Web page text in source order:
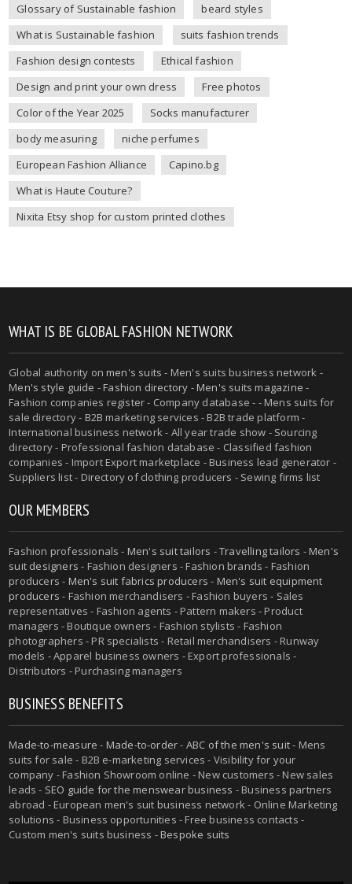
Glossary of Sustainable fashion
beard styles
What is Sustainable fashion
suits fashion trends
Fashion design contests
Ethical fashion
Design and print your own dress
Free photos
Color of the Year 2025
Socks manufacturer
body measuring
niche perfumes
European Fashion Alliance
Capino.bg
What is Haute Couture?
Nixita Etsy shop for custom printed clothes
WHAT IS BE GLOBAL FASHION NETWORK
Global authority onmen's suits - Men's suits business network -
Men's style guide -Fashion directory -Men's suits magazine -
Fashion companies register - Company database - - Mens suits for
sale directory - B2B marketing services - B2B trade platform -
International business network - All year trade show - Sourcing
directory - Professional fashion database - Classified fashion
companies - Import Export marketplace - Business lead generator -
Suppliers list - Directory of clothing producers - Sewing firms list
OUR MEMBERS
Fashion professionals - Men's suit tailors -Travelling tailors -Men's
suit designers - Fashion designers - Fashion brands - Fashion
producers - Men's suit fabrics producers - Men's suit equipment
producers - Fashion merchandisers - Fashion buyers - Sales
representatives - Fashion agents - Pattern makers - Product
managers - Boutique owners - Fashion stylists - Fashion
photographers - PR specialists - Retail merchandisers - Runway
models - Apparel business owners - Export professionals -
Distributors - Purchasing managers
BUSINESS BENEFITS
Made-to-measure - Made-to-order- ABC of the men's suit- Mens
suits for sale - B2B e-marketing services - Visibility for your
company - Fashion Showroom online - New customers - New sales
leads - SEO guide for the menswear business - Business partners
abroad - European men's suit business network - Online Marketing
solutions - Business opportunities - Free business contacts -
Custom men's suits business -Bespoke suits